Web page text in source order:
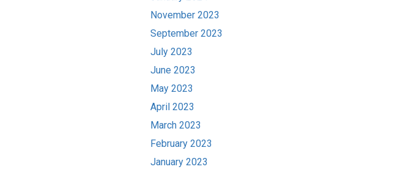
November 2023
September 2023
July 2023
June 2023
May 2023
April 2023
March 2023
February 2023
January 2023